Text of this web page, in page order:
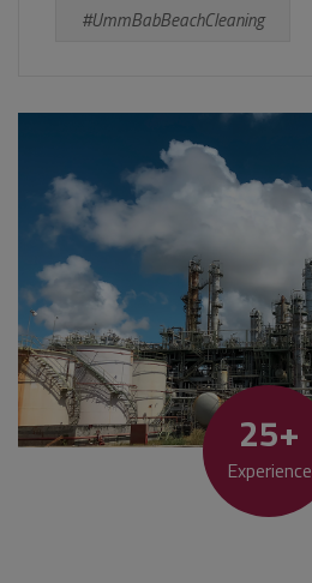
#UmmBabBeachCleaning
25+
Experience